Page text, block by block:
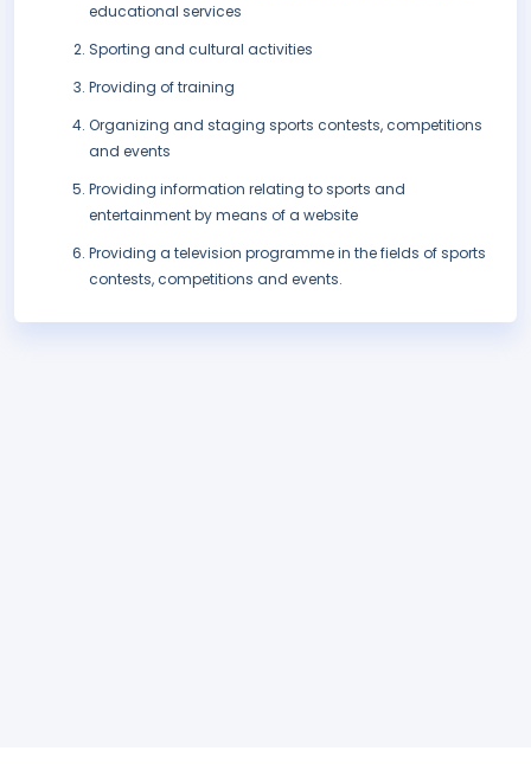
educational services
Sporting and cultural activities
Providing of training
Organizing and staging sports contests, competitions
and events
Providing information relating to sports and
entertainment by means of a website
Providing a television programme in the fields of sports
contests, competitions and events.